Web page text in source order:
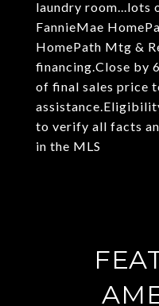
laundry room...lots
FannieMae
HomePath Mtg &
financing.Close by
of final sales price
to verify all facts
in the MLS